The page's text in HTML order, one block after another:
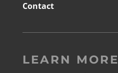
Contact
LEARN MORE